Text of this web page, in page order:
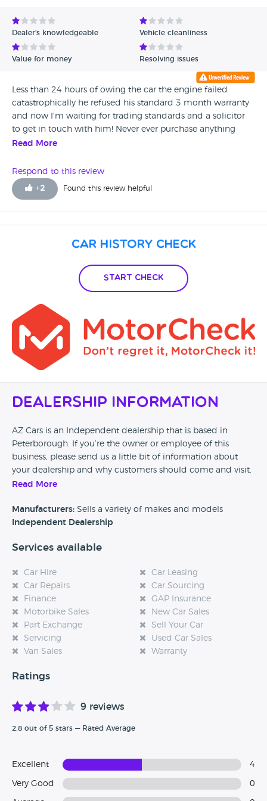
conversation re the car the warranty won't pay out so
basically my daughter is £5000 plus out of pocket
with her only choice left is to take this crooked dealer
to court this man should be struck off and never
Dealer's knowledgeable Vehicle cleanliness
Value for money Resolving issues
Less than 24 hours of owing the car the engine failed
catastrophically he refused his standard 3 month warranty
and now I'm waiting for trading standards and a solicitor
to get in touch with him! Never ever purchase anything
from this place
Read More
Respond to this review
+2 Found this review helpful
Car History Check
Start Check
Dealership Information
AZ Cars is an Independent dealership that is based in
Peterborough. If you’re the owner or employee of this
business, please send us a little bit of information about
your dealership and why customers should come and visit.
experience at this dealership, please leave a review below.
Read More
Manufacturers: Sells a variety of makes and models
Independent Dealership
Services available
Car Hire
Car Leasing
Car Repairs
Car Sourcing
Finance
GAP Insurance
Motorbike Sales
New Car Sales
Part Exchange
Sell Your Car
Servicing
Used Car Sales
Van Sales
Warranty
Ratings
9 reviews
2.8 out of 5 stars — Rated Average
Excellent 4
Very Good 0